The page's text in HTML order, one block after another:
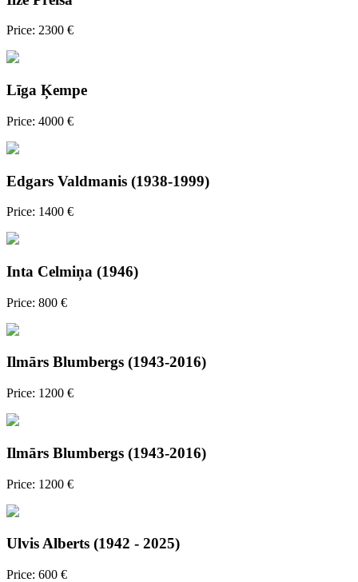
Price: 2300 €
Līga Ķempe
Price: 4000 €
Edgars Valdmanis (1938-1999)
Price: 1400 €
Inta Celmiņa (1946)
Price: 800 €
Ilmārs Blumbergs (1943-2016)
Price: 1200 €
Ilmārs Blumbergs (1943-2016)
Price: 1200 €
Ulvis Alberts (1942 - 2025)
Price: 600 €